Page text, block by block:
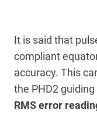
It is said that
compliant
accuracy. This
the PHD2
RMS error